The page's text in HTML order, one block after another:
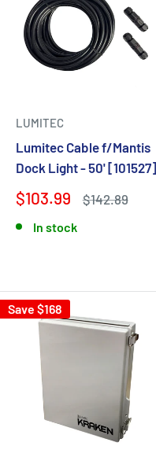
LUMITEC
Lumitec Cable f/Mantis
Dock Light - 50' [101527]
$103.99 $142.89
In stock
Save $168